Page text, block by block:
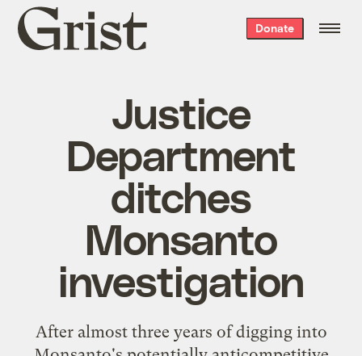
Grist
home
Donate
Justice
Department
ditches
Monsanto
investigation
After almost three years of digging into